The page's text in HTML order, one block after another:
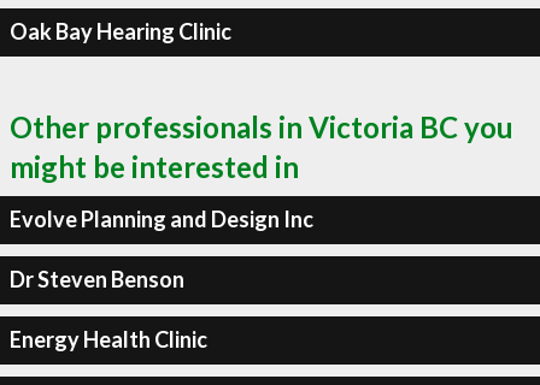
Oak Bay Hearing Clinic
Other professionals in Victoria BC you
might be interested in
Evolve Planning and Design Inc
Dr Steven Benson
Energy Health Clinic